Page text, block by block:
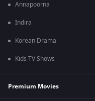
Annapoorna
Indira
Korean Drama
Kids TV Shows
Premium Movies